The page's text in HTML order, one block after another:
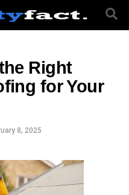
Right
for Your
8, 2025